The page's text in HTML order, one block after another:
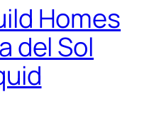
Homes
del Sol